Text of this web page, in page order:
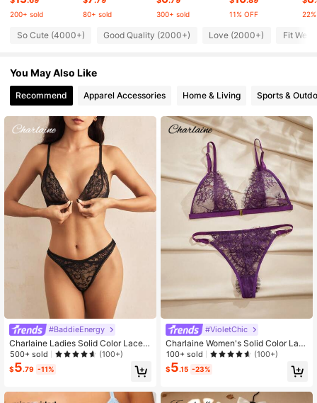
4.86 180K Followers
4.86 180K Followers
4.86 180K Followers
4.86 180K Followers
200+ sold 80+ sold 300+ sold 11% OFF
So Cute (4000+) Good Quality (2000+) Love (2000+) Fit Well
You May Also Like
Recommend Apparel Accessories Home & Living Sports &
#BaddieEnergy
Charlaine Ladies Solid Color Lace S
exy Lingerie Set For Going Out, Bad
die Look
500+ sold (100+)
$5.79 -11%
#VioletChic
Charlaine Women's Solid Color Lac
e Sexy Lingerie Set For Going Out
100+ sold (100+)
$5.15 -23%